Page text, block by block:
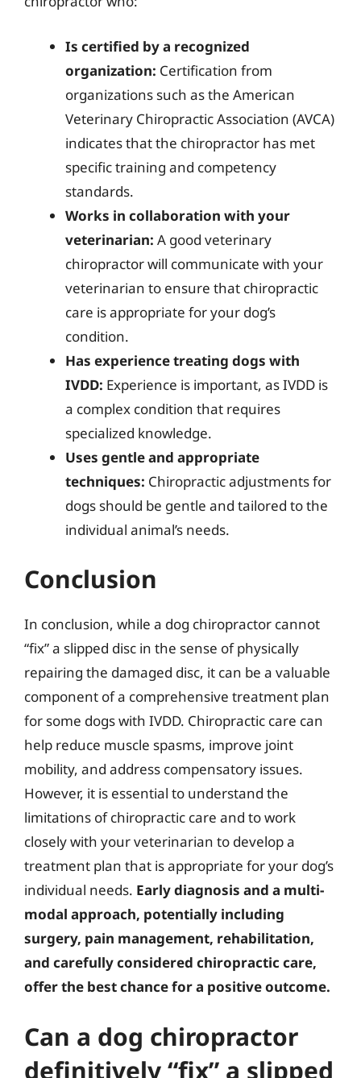
Is certified by a recognized
organization: Certification from
organizations such as the American
Veterinary Chiropractic Association (AVCA)
indicates that the chiropractor has met
specific training and competency
standards.
Works in collaboration with your
veterinarian: A good veterinary
chiropractor will communicate with your
veterinarian to ensure that chiropractic
care is appropriate for your dog’s
condition.
Has experience treating dogs with
IVDD: Experience is important, as IVDD is
a complex condition that requires
specialized knowledge.
Uses gentle and appropriate
techniques: Chiropractic adjustments for
dogs should be gentle and tailored to the
individual animal’s needs.
Conclusion
In conclusion, while a dog chiropractor cannot
“fix” a slipped disc in the sense of physically
repairing the damaged disc, it can be a valuable
component of a comprehensive treatment plan
for some dogs with IVDD. Chiropractic care can
help reduce muscle spasms, improve joint
mobility, and address compensatory issues.
However, it is essential to understand the
limitations of chiropractic care and to work
closely with your veterinarian to develop a
treatment plan that is appropriate for your dog’s
individual needs. Early diagnosis and a multi-
modal approach, potentially including
surgery, pain management, rehabilitation,
and carefully considered chiropractic care,
offer the best chance for a positive outcome.
Can a dog chiropractor
definitively “fix” a slipped